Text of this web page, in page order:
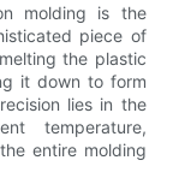
molding is the
piece of
the plastic
it down to form
lies in the
temperature,
entire molding